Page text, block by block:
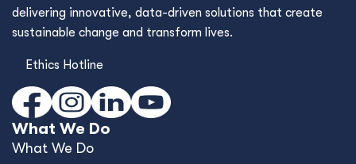
delivering innovative, data-driven solutions that create
sustainable change and transform lives.
Ethics Hotline
What We Do
What We Do